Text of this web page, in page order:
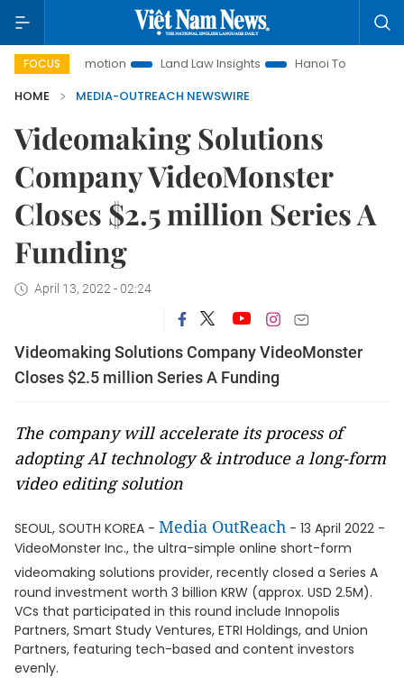
FOCUS
Promotion Land Law Insights Hanoi Tourism
HOME
MEDIA-OUTREACH NEWSWIRE
Videomaking Solutions
Company VideoMonster
Closes $2.5 million Series A
Funding
April 13, 2022 - 02:24
Videomaking Solutions Company VideoMonster
Closes $2.5 million Series A Funding
The company will accelerate its process of
adopting AI technology & introduce a long-form
video editing solution
SEOUL, SOUTH KOREA - Media OutReach - 13 April 2022 -
VideoMonster Inc., the ultra-simple online short-form
videomaking solutions provider, recently closed a Series A
round investment worth 3 billion KRW (approx. USD 2.5M).
VCs that participated in this round include Innopolis
Partners, Smart Study Ventures, ETRI Holdings, and Union
Partners, featuring tech-based and content investors
evenly.